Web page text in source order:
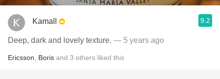
Kamall 9.2
Deep, dark and lovely texture. — 5 years ago
Ericsson Boris and 3 others liked this